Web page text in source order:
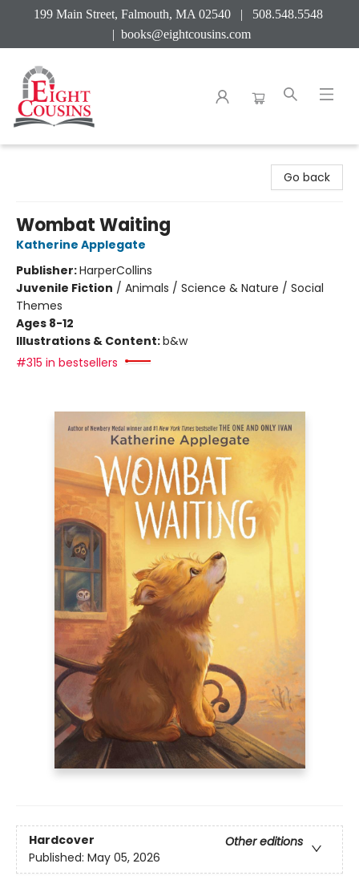
199 Main Street, Falmouth, MA 02540 | 508.548.5548
| books@eightcousins.com
Go back
Wombat Waiting
Katherine Applegate
Publisher:HarperCollins
Juvenile Fiction / Animals / Science & Nature / Social
Themes
Ages 8-12
Illustrations & Content:b&w
#315 in bestsellers
Hardcover
Other editions
Published: May 05, 2026